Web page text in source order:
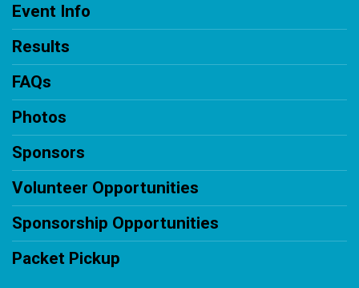
Event Info
Results
FAQs
Photos
Sponsors
Volunteer Opportunities
Sponsorship Opportunities
Packet Pickup